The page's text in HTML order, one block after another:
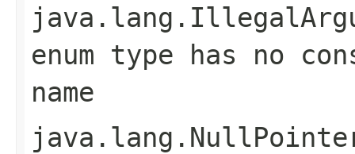
enum type has no
name